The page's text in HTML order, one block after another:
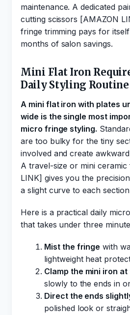
maintenance. A dedicated
cutting scissors [AMAZON
fringe trimming pays for
months of salon savings.
Mini Flat Iron
Daily Styling Routine
A mini flat iron with plates
wide is the single most
micro fringe styling.
are too bulky for the tiny
involved and create
A travel-size or mini
LINK] gives you the
a slight curve to each
Here is a practical daily
that takes under three
Mist the fringe with
lightweight heat
Clamp the mini iron
slowly to the ends in
Direct the ends
polished look or